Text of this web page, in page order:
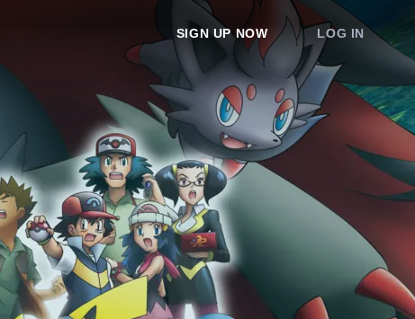
SIGN UP NOW LOG IN